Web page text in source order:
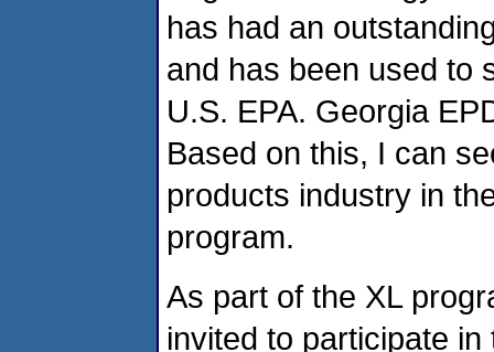
has had an
and has been used to
U.S. EPA. Georgia
Based on this, I can
products industry in
program.
As part of the XL
invited to participate